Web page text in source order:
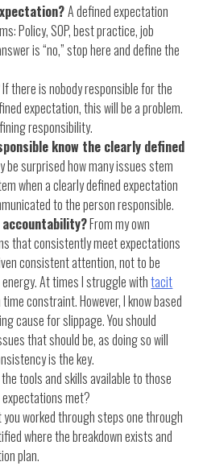
A defined expectation
Policy, SOP, best practice, job
is “no,” stop here and define the
If there is nobody responsible for the
expectation, this will be a problem.
responsibility.
know the clearly defined
be surprised how many issues stem
when a clearly defined expectation
to the person responsible.
From my own
that consistently meet expectations
consistent attention, not to be
At times I struggle withtacit
constraint. However, I know based
cause for slippage. You should
that should be, as doing so will
is the key.
tools and skills available to those
met?
you worked through steps one through
where the breakdown exists and
plan.